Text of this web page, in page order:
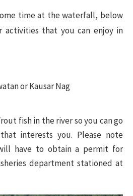
time at the waterfall, below
activities that you can enjoy in
or Kausar Nag
fish in the river so you can go
interests you. Please note
have to obtain a permit for
department stationed at